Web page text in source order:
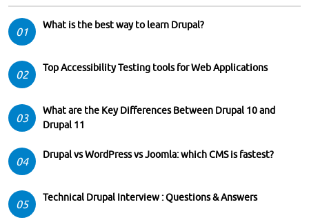
01
What is the best way to learn Drupal?
02
Top Accessibility Testing tools for Web Applications
03
What are the Key Differences Between Drupal 10 and
Drupal 11
04
Drupal vs WordPress vs Joomla: which CMS is fastest?
05
Technical Drupal Interview : Questions & Answers